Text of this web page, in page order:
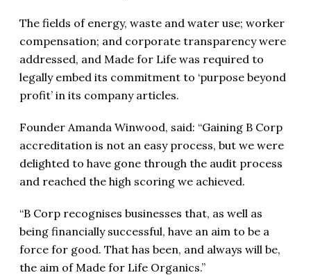
The fields of energy, waste and water use; worker
compensation; and corporate transparency were
addressed, and Made for Life was required to
legally embed its commitment to ‘purpose beyond
profit’ in its company articles.
Founder Amanda Winwood, said: “Gaining B Corp
accreditation is not an easy process, but we were
delighted to have gone through the audit process
and reached the high scoring we achieved.
“B Corp recognises businesses that, as well as
being financially successful, have an aim to be a
force for good. That has been, and always will be,
the aim of Made for Life Organics.”